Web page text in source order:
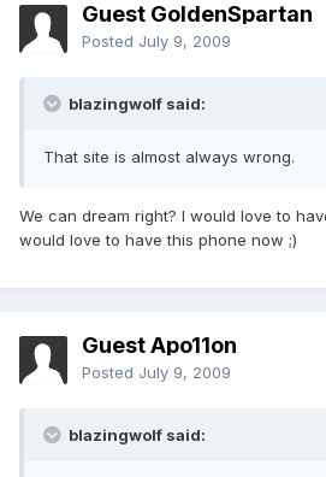
Guest GoldenSpartan
Posted July 9, 2009
blazingwolf said:
That site is almost always wrong.
We can dream right? I would love to
would love to have this phone now ;)
Guest Apo11on
Posted July 9, 2009
blazingwolf said: